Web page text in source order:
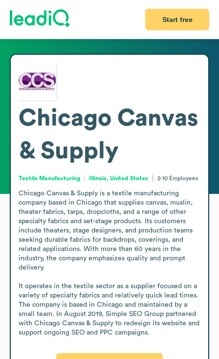
Start free
Chicago Canvas
& Supply
Textile Manufacturing Illinois, United States 2-10 Employees
Chicago Canvas & Supply is a textile manufacturing
company based in Chicago that supplies canvas, muslin,
theater fabrics, tarps, dropcloths, and a range of other
specialty fabrics and set-stage products. Its customers
include theaters, stage designers, and production teams
seeking durable fabrics for backdrops, coverings, and
related applications. With more than 60 years in the
industry, the company emphasizes quality and prompt
delivery.
It operates in the textile sector as a supplier focused on a
variety of specialty fabrics and relatively quick lead times.
The company is based in Chicago and maintained by a
small team. In August 2019, Simple SEO Group partnered
with Chicago Canvas & Supply to redesign its website and
support ongoing SEO and PPC campaigns.